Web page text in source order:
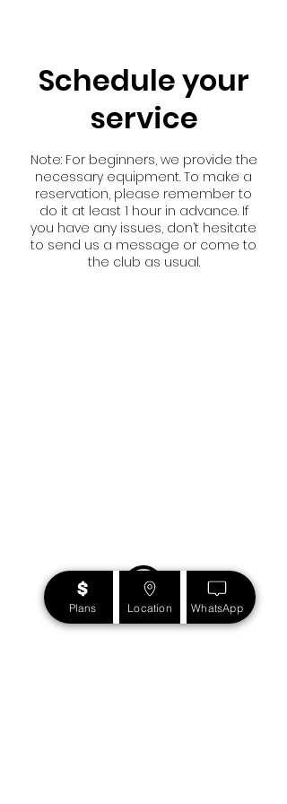
Schedule your
service
Note: For beginners, we provide the
necessary equipment. To make a
reservation, please remember to
do it at least 1 hour in advance. If
you have any issues, don’t hesitate
to send us a message or come to
the club as usual.
Plans Location WhatsApp